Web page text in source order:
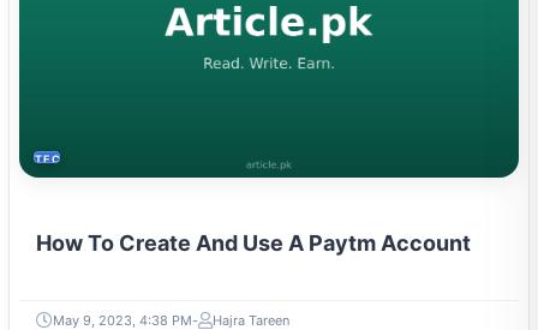
TECH
How To Create And Use A Paytm Account
May 9, 2023, 4:38 PM Hajra Tareen